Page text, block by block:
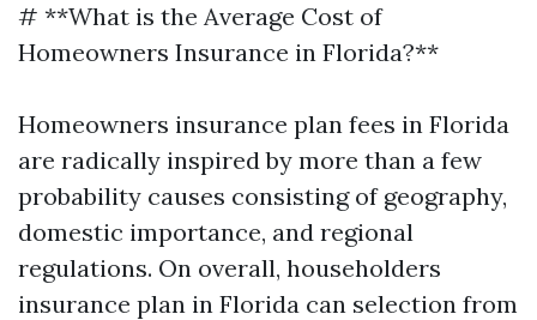
# **What is the Average Cost of
Homeowners Insurance in Florida?**
Homeowners insurance plan fees in Florida
are radically inspired by more than a few
probability causes consisting of geography,
domestic importance, and regional
regulations. On overall, householders
insurance plan in Florida can selection from